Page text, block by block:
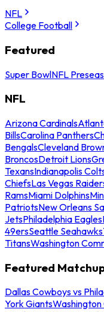
NFL
College Football
Featured
Super BowlNFL
NFL
Arizona Cardinals
BillsCarolina Panthers
BengalsCleveland
BroncosDetroit Lions
TexansIndianapolis
ChiefsLas Vegas
RamsMiami Dolphins
PatriotsNew Orleans
JetsPhiladelphia Eagles
49ersSeattle Seahawks
TitansWashington
Featured
Dallas Cowboys vs
York GiantsWashington